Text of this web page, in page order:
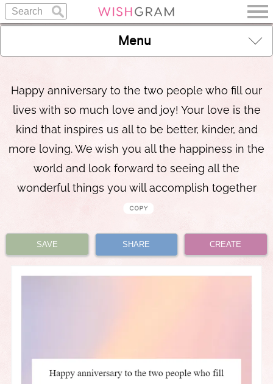
Menu
Happy anniversary to the two people who fill our
lives with so much love and joy! Your love is the
kind that inspires us all to be better, kinder, and
more loving. We wish you all the happiness in the
world and look forward to seeing all the
wonderful things you will accomplish together
SAVE SHARE CREATE